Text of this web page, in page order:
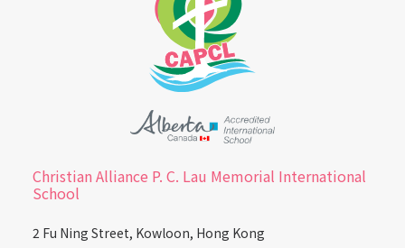
Christian Alliance P. C. Lau Memorial International
School
2 Fu Ning Street, Kowloon, Hong Kong